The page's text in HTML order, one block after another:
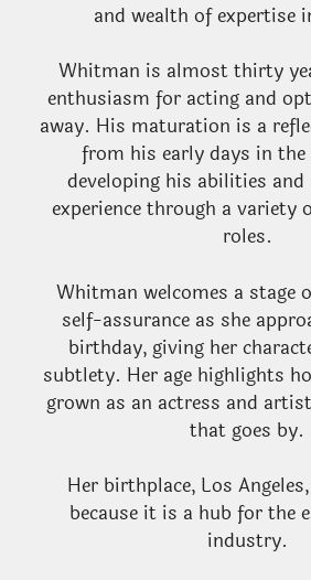
and wealth of expertise
Whitman is almost thirty
enthusiasm for acting and
away. His maturation is a
from his early days in
developing his abilities
experience through a variety
roles.
Whitman welcomes a stage
self-assurance as she
birthday, giving her
subtlety. Her age highlights
grown as an actress and
that goes by.
Her birthplace, Los
because it is a hub for the
industry.